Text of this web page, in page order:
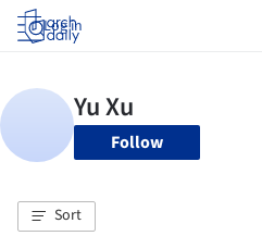
Log in
Follow
Sort